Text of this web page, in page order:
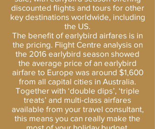
discounted flights and tours for other
key destinations worldwide, including
the US.
The benefit of earlybird airfares is in
the pricing. Flight Centre analysis on
the 2016 earlybird season showed
the average price of an earlybird
airfare to Europe was around $1,600
from all capital cities in Australia.
Together with ‘double dips’, ‘triple
treats’ and multi-class airfares
available from your travel consultant,
this means you can really make the